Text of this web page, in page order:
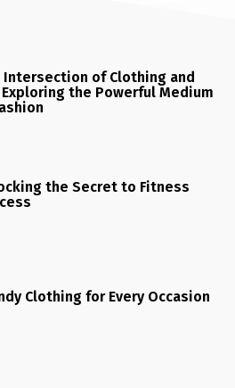
Intersection of Clothing and
Exploring the Powerful Medium
the Secret to Fitness
Clothing for Every Occasion